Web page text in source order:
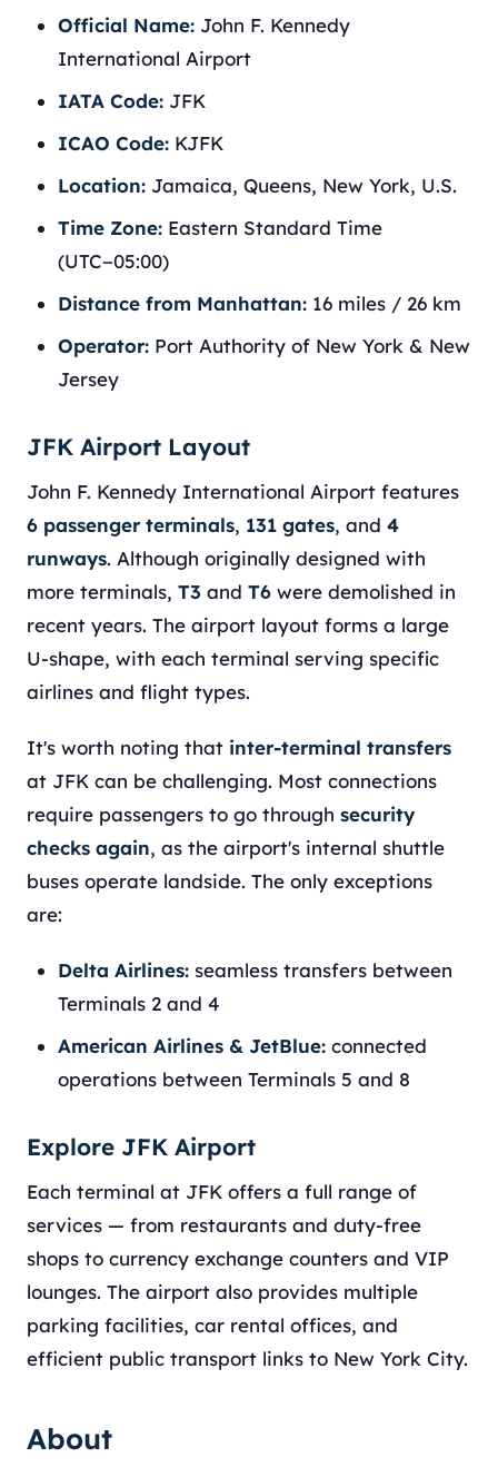
Official Name: John F. Kennedy
International Airport
IATA Code: JFK
ICAO Code: KJFK
Location: Jamaica, Queens, New York, U.S.
Time Zone: Eastern Standard Time
(UTC−05:00)
Distance from Manhattan: 16 miles / 26 km
Operator: Port Authority of New York & New
Jersey
JFK Airport Layout
John F. Kennedy International Airport features
6 passenger terminals, 131 gates, and 4
runways. Although originally designed with
more terminals, T3 and T6 were demolished in
recent years. The airport layout forms a large
U-shape, with each terminal serving specific
airlines and flight types.
It's worth noting that inter-terminal transfers
at JFK can be challenging. Most connections
require passengers to go through security
checks again, as the airport's internal shuttle
buses operate landside. The only exceptions
are:
Delta Airlines: seamless transfers between
Terminals 2 and 4
American Airlines & JetBlue: connected
operations between Terminals 5 and 8
Explore JFK Airport
Each terminal at JFK offers a full range of
services — from restaurants and duty-free
shops to currency exchange counters and VIP
lounges. The airport also provides multiple
parking facilities, car rental offices, and
efficient public transport links to New York City.
About